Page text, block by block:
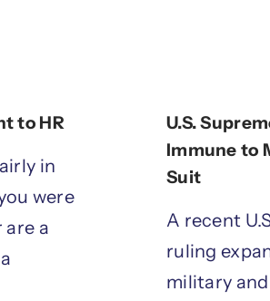
to HR
in
were
a
U.S.
Immune to
Suit
A recent
ruling
military